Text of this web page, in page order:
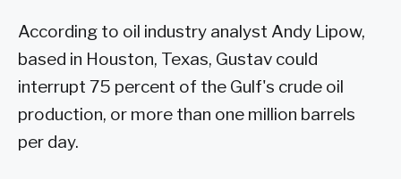
According to oil industry analyst Andy Lipow,
based in Houston, Texas, Gustav could
interrupt 75 percent of the Gulf's crude oil
production, or more than one million barrels
per day.